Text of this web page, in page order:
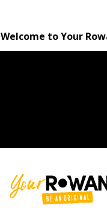
Welcome to Your